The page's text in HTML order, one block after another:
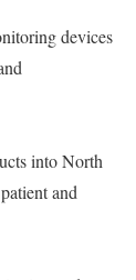
devices
into North
and